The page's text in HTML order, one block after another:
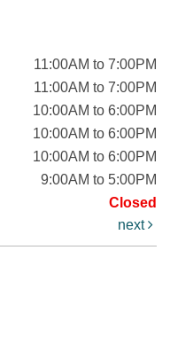
11:00AM to 7:00PM
11:00AM to 7:00PM
10:00AM to 6:00PM
10:00AM to 6:00PM
10:00AM to 6:00PM
9:00AM to 5:00PM
Closed
next